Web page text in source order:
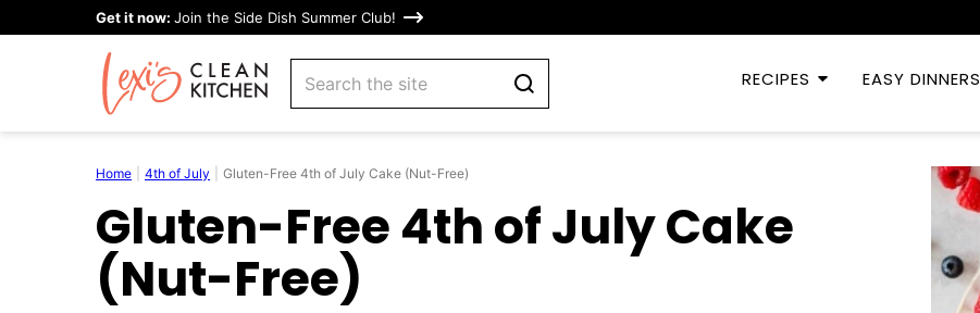
Get it now: Join the Side Dish Summer Club!
search RECIPES EASY DINNERS
Home 4th of July Gluten-Free 4th of July Cake (Nut-Free)
Gluten-Free 4th of July Cake
(Nut-Free)